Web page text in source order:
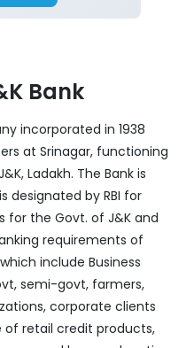
Bank
incorporated in 1938
at Srinagar, functioning
Ladakh. The Bank is
designated by RBI for
for the Govt. of J&K and
requirements of
include Business
semi-govt, farmers,
corporate clients
of retail credit products,